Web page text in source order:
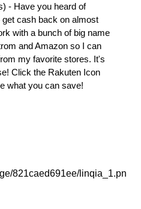
- Have you heard of
cash back on almost
with a bunch of big name
and Amazon so I can
my favorite stores. It's
Click the Rakuten Icon
what you can save!
821caed691ee/linqia_1.pn